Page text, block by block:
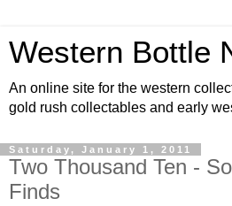
Western Bottle
An online site for the western
gold rush collectables and early
Saturday, January 1, 2011
Two Thousand Ten -
Finds